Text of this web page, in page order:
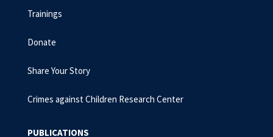
Trainings
Donate
Share Your Story
Crimes against Children Research Center
PUBLICATIONS